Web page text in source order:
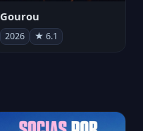
Gourou
2026 ★ 6.1